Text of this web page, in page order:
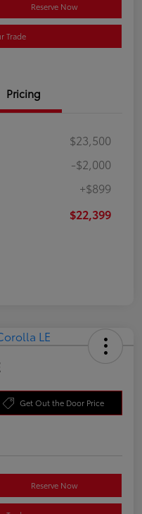
Reserve Now
Trade
Pricing
$23,500
-$2,000
+$899
$22,399
Get Out the Door Price
Reserve Now